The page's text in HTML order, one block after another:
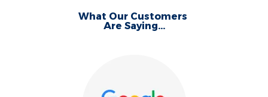
What Our Customers
Are Saying...